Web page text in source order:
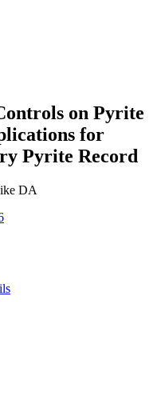
on Pyrite
for
Pyrite Record
DA